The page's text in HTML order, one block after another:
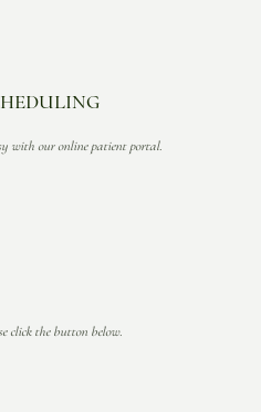
with our online patient portal.
click the button below.